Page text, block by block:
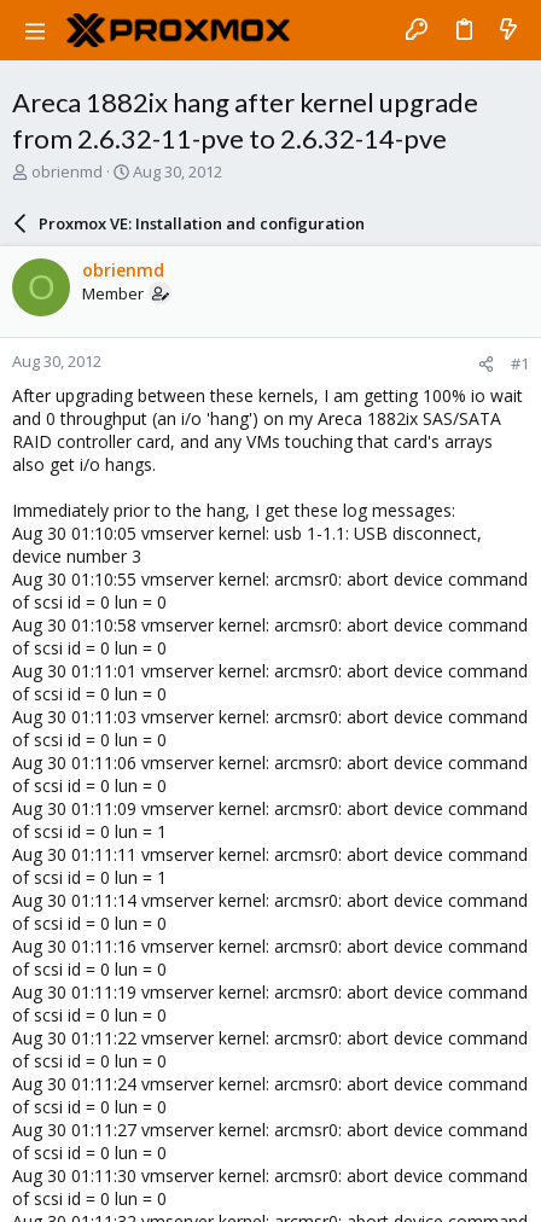
Areca 1882ix hang after kernel upgrade
from 2.6.32-11-pve to 2.6.32-14-pve
T
a
d
s
t
a
r
t
e
r
obrienmd
S
a
r
d
a
e
Aug 30, 2012
Proxmox VE: Installation and configuration
O obrienmd
Member
Aug 30, 2012 #1
After upgrading between these kernels, I am getting 100% io wait
and 0 throughput (an i/o 'hang') on my Areca 1882ix SAS/SATA
RAID controller card, and any VMs touching that card's arrays
also get i/o hangs.
Immediately prior to the hang, I get these log messages:
Aug 30 01:10:05 vmserver kernel: usb 1-1.1: USB disconnect,
device number 3
Aug 30 01:10:55 vmserver kernel: arcmsr0: abort device command
of scsi id = 0 lun = 0
Aug 30 01:10:58 vmserver kernel: arcmsr0: abort device command
of scsi id = 0 lun = 0
Aug 30 01:11:01 vmserver kernel: arcmsr0: abort device command
of scsi id = 0 lun = 0
Aug 30 01:11:03 vmserver kernel: arcmsr0: abort device command
of scsi id = 0 lun = 0
Aug 30 01:11:06 vmserver kernel: arcmsr0: abort device command
of scsi id = 0 lun = 0
Aug 30 01:11:09 vmserver kernel: arcmsr0: abort device command
of scsi id = 0 lun = 1
Aug 30 01:11:11 vmserver kernel: arcmsr0: abort device command
of scsi id = 0 lun = 1
Aug 30 01:11:14 vmserver kernel: arcmsr0: abort device command
of scsi id = 0 lun = 0
Aug 30 01:11:16 vmserver kernel: arcmsr0: abort device command
of scsi id = 0 lun = 0
Aug 30 01:11:19 vmserver kernel: arcmsr0: abort device command
of scsi id = 0 lun = 0
Aug 30 01:11:22 vmserver kernel: arcmsr0: abort device command
of scsi id = 0 lun = 0
Aug 30 01:11:24 vmserver kernel: arcmsr0: abort device command
of scsi id = 0 lun = 0
Aug 30 01:11:27 vmserver kernel: arcmsr0: abort device command
of scsi id = 0 lun = 0
Aug 30 01:11:30 vmserver kernel: arcmsr0: abort device command
of scsi id = 0 lun = 0